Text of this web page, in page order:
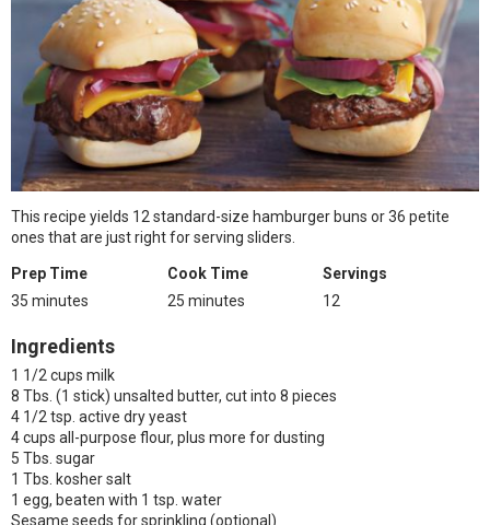
This recipe yields 12 standard-size hamburger buns or 36 petite
ones that are just right for serving sliders.
Prep Time
35 minutes
Cook Time
25 minutes
Servings
12
Ingredients
1 1/2 cups milk
8 Tbs. (1 stick) unsalted butter, cut into 8 pieces
4 1/2 tsp. active dry yeast
4 cups all-purpose flour, plus more for dusting
5 Tbs. sugar
1 Tbs. kosher salt
1 egg, beaten with 1 tsp. water
Sesame seeds for sprinkling (optional)